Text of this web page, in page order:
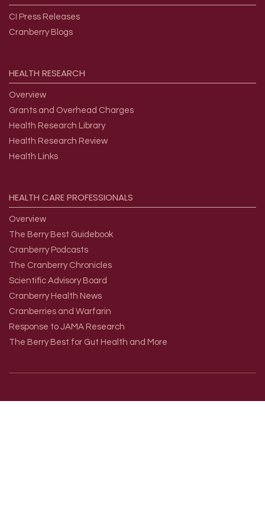
CI Press Releases
Cranberry Blogs
HEALTH RESEARCH
Overview
Grants and Overhead Charges
Health Research Library
Health Research Review
Health Links
HEALTH CAREPROFESSIONALS
Overview
The Berry Best Guidebook
Cranberry Podcasts
The Cranberry Chronicles
Scientific Advisory Board
Cranberry Health News
Cranberries and Warfarin
Response to JAMA Research
The Berry Best for Gut Health and More